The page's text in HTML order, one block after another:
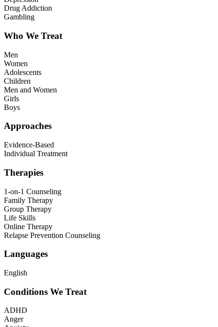
Drug Addiction
Gambling
Who We Treat
Men
Women
Adolescents
Children
Men and Women
Girls
Boys
Approaches
Evidence-Based
Individual Treatment
Therapies
1-on-1 Counseling
Family Therapy
Group Therapy
Life Skills
Online Therapy
Relapse Prevention Counseling
Languages
English
Conditions We Treat
ADHD
Anger